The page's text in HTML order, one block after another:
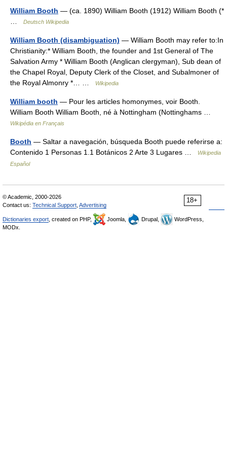
William Booth — (ca. 1890) William Booth (1912) William Booth (*
Deutsch Wikipedia
William Booth (disambiguation) — William Booth may refer to:In
Christianity:* William Booth, the founder and 1st General of The
Salvation Army * William Booth (Anglican clergyman), Sub dean of
the Chapel Royal, Deputy Clerk of the Closet, and Subalmoner of
the Royal Almonry *… …
Wikipedia
William booth — Pour les articles homonymes, voir Booth.
William Booth William Booth, né à Nottingham (Nottinghams …
Wikipédia en Français
Booth — Saltar a navegación, búsqueda Booth puede referirse a:
Contenido 1 Personas 1.1 Botánicos 2 Arte 3 Lugares …
Wikipedia
Español
18+
© Academic, 2000-2026
Contact us: Technical Support Advertising
Dictionaries export , created on PHP, Joomla, Drupal,
WordPress,
MODx.